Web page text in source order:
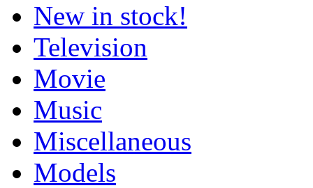
New in stock!
Television
Movie
Music
Miscellaneous
Models